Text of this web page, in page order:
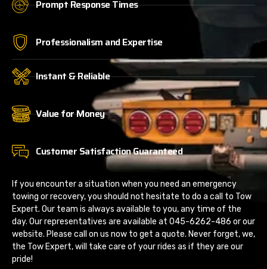
Prompt Response Times
Professionalism and Expertise
Instant & Reliable
Value for Money
Customer Satisfaction Guaranteed
If you encounter a situation when you need an emergency
towing or recovery, you should not hesitate to do a call to Tow
Expert. Our team is always available to you, any time of the
day. Our representatives are available at 045-6262-486 or our
website. Please call on us now to get a quote. Never forget, we,
the Tow Expert, will take care of your rides as if they are our
pride!